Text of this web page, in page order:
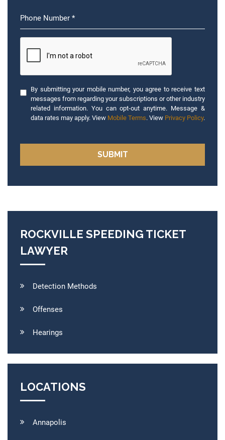
By submitting your mobile number, you agree to receive text
messages from regarding your subscriptions or other industry
related information. You can opt-out anytime. Message &
data rates may apply. View Mobile Terms. View Privacy Policy.
ROCKVILLE SPEEDING TICKET
LAWYER
Detection Methods
Offenses
Hearings
LOCATIONS
Annapolis